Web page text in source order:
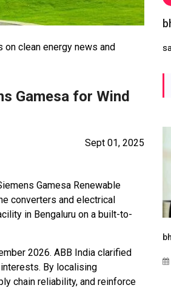
on clean energy news and
Gamesa for Wind
Sept 01, 2025
Gamesa Renewable
converters and electrical
in Bengaluru on a built-to-
2026. ABB India clarified
By localising
chain reliability, and reinforce
Aug 02, 2026